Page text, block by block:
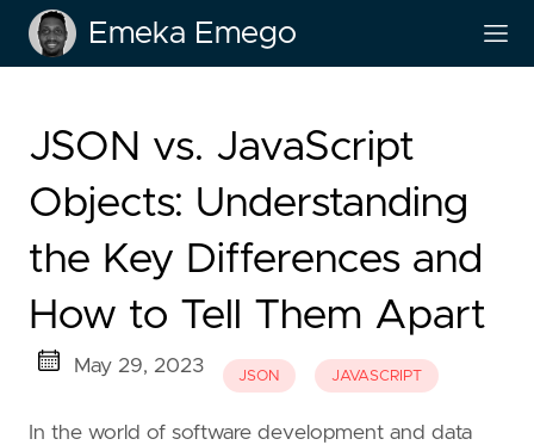
Emeka Emego
JSON vs. JavaScript
Objects: Understanding
the Key Differences and
How to Tell Them Apart
May 29, 2023 JSON JAVASCRIPT
In the world of software development and data